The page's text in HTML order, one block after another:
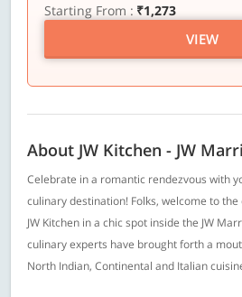
Starting From : ₹1,273
VIEW
About JW Kitchen - JW
Celebrate in a romantic rendezvous with
culinary destination! Folks, welcome to
JW Kitchen in a chic spot inside the JW
culinary experts have brought forth a
North Indian, Continental and Italian